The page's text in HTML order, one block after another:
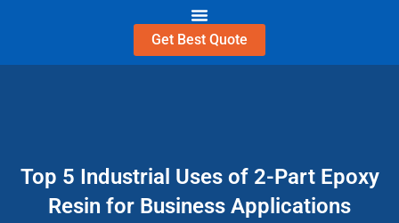
Get Best Quote
Top 5 Industrial Uses of 2-Part Epoxy
Resin for Business Applications